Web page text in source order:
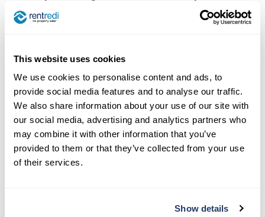
This website uses cookies
We use cookies to personalise content and ads, to
provide social media features and to analyse our traffic.
We also share information about your use of our site with
our social media, advertising and analytics partners who
may combine it with other information that you’ve
provided to them or that they’ve collected from your use
of their services.
Show details
make fixing a flickering light more thrilling, but
they sure will give you peace of mind!
5. Vet Their Experience and
Specialties
Let’s cut to the chase. When picking an
electrician, you’re like a detective. Check their
past and see if they’ve got the chops for what
you need.